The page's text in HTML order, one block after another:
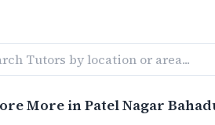
More inPatel Nagar